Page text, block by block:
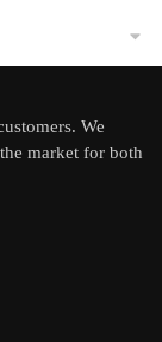
We
market for both